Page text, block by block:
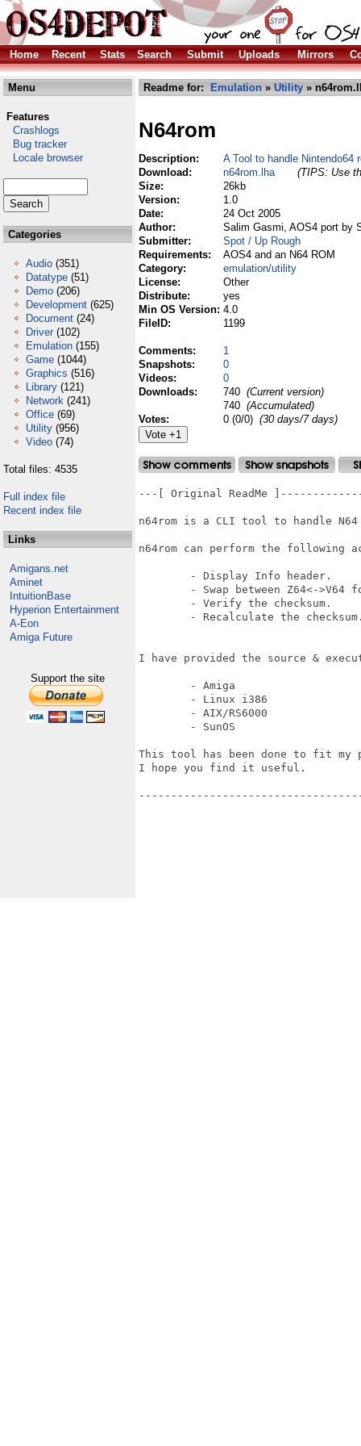
Home Recent Stats Search Submit Uploads Mirrors
Menu
Features
Crashlogs
Bug tracker
Locale browser
Categories
Audio (351)
Datatype (51)
Demo (206)
Development (625)
Document (24)
Driver (102)
Emulation (155)
Game (1044)
Graphics (516)
Library (121)
Network (241)
Office (69)
Utility (956)
Video (74)
Total files: 4535
Full index file
Recent index file
Links
Amigans.net
Aminet
IntuitionBase
Hyperion Entertainment
A-Eon
Amiga Future
Support the site
Readme for: Emulation » Utility »
N64rom
Description:
A Tool to handle Nintendo64
Download:
n64rom.lha
(TIPS: Use
Size:
26kb
Version:
1.0
Date:
24 Oct 2005
Author:
Salim Gasmi, AOS4 port by
Submitter:
Spot / Up Rough
Requirements:
AOS4 and an N64 ROM
Category:
emulation/utility
License:
Other
Distribute:
yes
Min OS Version: 4.0
FileID:
1199
Comments:
1
Snapshots:
0
Videos:
0
Downloads:
740 (Current version)
740 (Accumulated)
Votes:
0 (0/0) (30 days/7 days)
---[ Original ReadMe
n64rom is a CLI tool to handle N64
n64rom can perform the following
        - Display Info header.
- Swap between Z64<->V64
        - Verify the checksum.
- Recalculate the
I have provided the source &
        - Amiga
        - Linux i386
        - AIX/RS6000
        - SunOS
This tool has been done to fit
I hope you find it useful.